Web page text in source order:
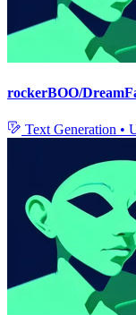
rockerBOO/
Text Generation •